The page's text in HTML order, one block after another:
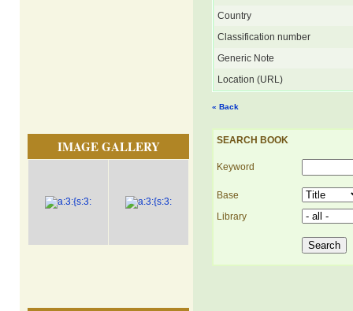
IMAGE GALLERY
Country
Classification number
Generic Note
Location (URL)
« Back
SEARCH BOOK
Keyword
Base
Library